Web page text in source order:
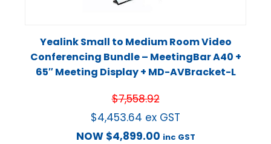
Yealink Small to Medium Room Video
Conferencing Bundle – MeetingBar A40 +
65″ Meeting Display + MD-AVBracket-L
$7,558.92
$4,453.64 ex GST
NOW $4,899.00 inc GST